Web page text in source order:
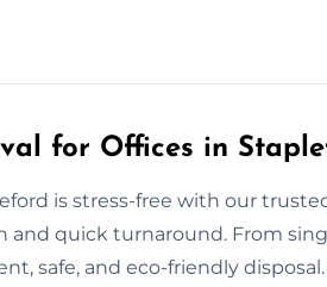
for Offices in
is stress-free with our
and quick turnaround. From
safe, and eco-friendly